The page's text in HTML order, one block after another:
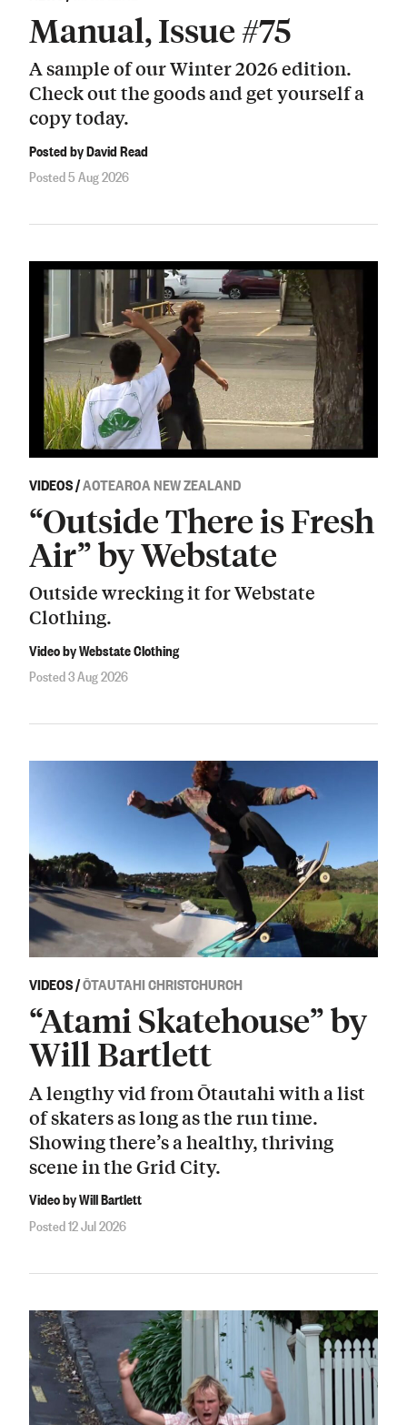
Manual, Issue #75
A sample of our Winter 2026 edition.
Check out the goods and get yourself a
copy today.
Posted by David Read
Posted 5 Aug 2026
VIDEOS/AOTEAROA NEW ZEALAND
“Outside There is Fresh
Air” by Webstate
Outside wrecking it for Webstate
Clothing.
Video by Webstate Clothing
Posted 3 Aug 2026
VIDEOS/ŌTAUTAHI CHRISTCHURCH
“Atami Skatehouse” by
Will Bartlett
A lengthy vid from Ōtautahi with a list
of skaters as long as the run time.
Showing there’s a healthy, thriving
scene in the Grid City.
Video by Will Bartlett
Posted 12 Jul 2026